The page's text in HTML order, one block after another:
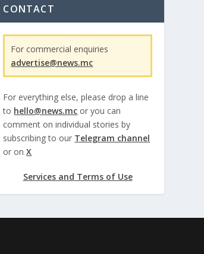
CONTACT
For commercial enquiries
advertise@news.mc
For everything else, please drop a line
to hello@news.mc or you can
comment on individual stories by
subscribing to our Telegram channel
or onX
Services and Terms of Use